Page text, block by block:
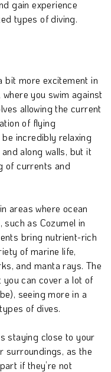
gain experience
types of diving.
bit more excitement in
you swim against
allowing the current
of flying
incredibly relaxing
along walls, but it
of currents and
areas where ocean
as Cozumel in
bring nutrient-rich
of marine life,
and manta rays. The
can cover a lot of
seeing more in a
of dives.
staying close to your
surroundings, as the
if they’re not